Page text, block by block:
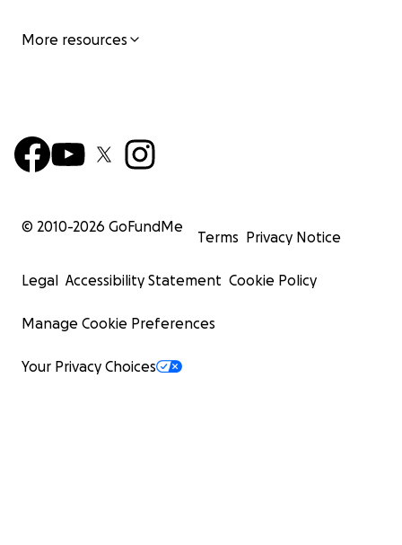
More resources
© 2010-2026 GoFundMe
Terms Privacy Notice
Legal Accessibility Statement Cookie Policy
Manage Cookie Preferences
Your Privacy Choices